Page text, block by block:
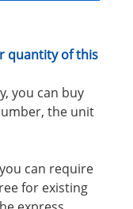
quantity of this
you can buy
the unit
can require
for existing